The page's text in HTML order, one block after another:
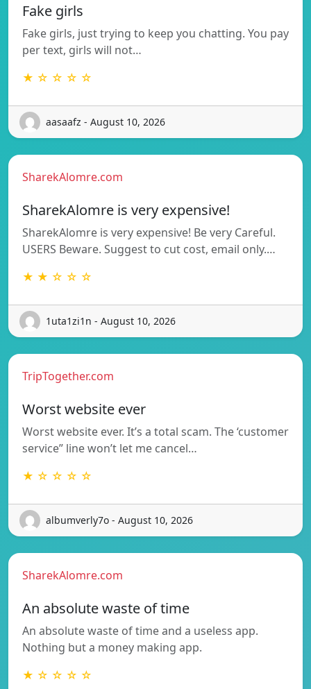
Fake girls
Fake girls, just trying to keep you chatting. You pay
per text, girls will not…
★ ☆ ☆ ☆ ☆
aasaafz - August 10, 2026
SharekAlomre.com
SharekAlomre is very expensive!
SharekAlomre is very expensive! Be very Careful.
USERS Beware. Suggest to cut cost, email only.…
★ ★ ☆ ☆ ☆
1uta1zi1n - August 10, 2026
TripTogether.com
Worst website ever
Worst website ever. It’s a total scam. The ‘customer
service” line won’t let me cancel…
★ ☆ ☆ ☆ ☆
albumverly7o - August 10, 2026
SharekAlomre.com
An absolute waste of time
An absolute waste of time and a useless app.
Nothing but a money making app.
★ ☆ ☆ ☆ ☆